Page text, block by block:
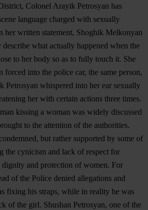
Colonel Arayik Petrosyan has
language charged with sexually
her written statement, Shoghik Melkonyan
what actually happened when the
to her body so as to fully touch it. She
forced into the police car, the same person,
Petrosyan whispered into her ear sexually
her with certain actions three times.
kissing a woman was widely discussed
to the attention of the authorities.
but rather supported by some of
the cynicism and lack of respect for
dignity and protection of women. For
of the Police denied allegations and
fixing his straps, while in reality he was
of the girl. Shushan Petrosyan, one of the